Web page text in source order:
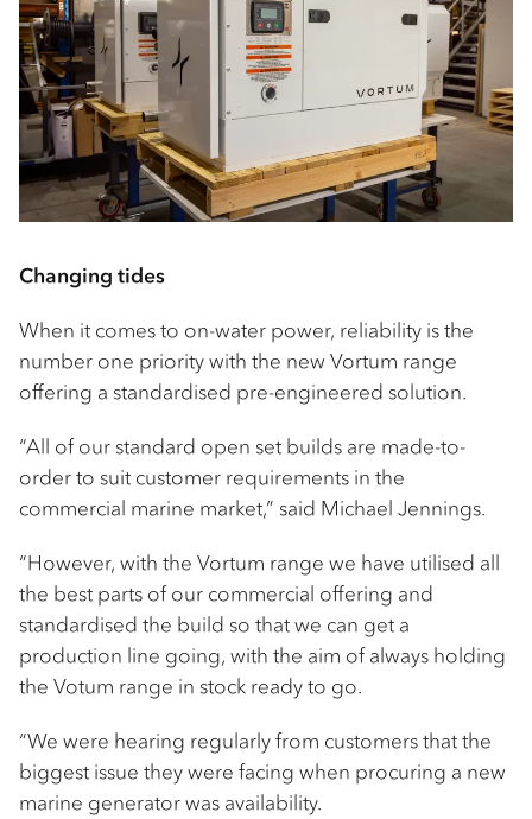
Changing tides
When it comes to on-water power, reliability is the
number one priority with the new Vortum range
offering a standardised pre-engineered solution.
“All of our standard open set builds are made-to-
order to suit customer requirements in the
commercial marine market,” said Michael Jennings.
“However, with the Vortum range we have utilised all
the best parts of our commercial offering and
standardised the build so that we can get a
production line going, with the aim of always holding
the Votum range in stock ready to go.
“We were hearing regularly from customers that the
biggest issue they were facing when procuring a new
marine generator was availability.